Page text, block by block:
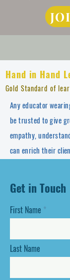
Hand in Hand
Gold Standard of
Any educator
be trusted to give
empathy,
can enrich their
Get in Touch
First Name
Last Name